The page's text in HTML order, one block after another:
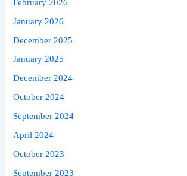
February 2026
January 2026
December 2025
January 2025
December 2024
October 2024
September 2024
April 2024
October 2023
September 2023